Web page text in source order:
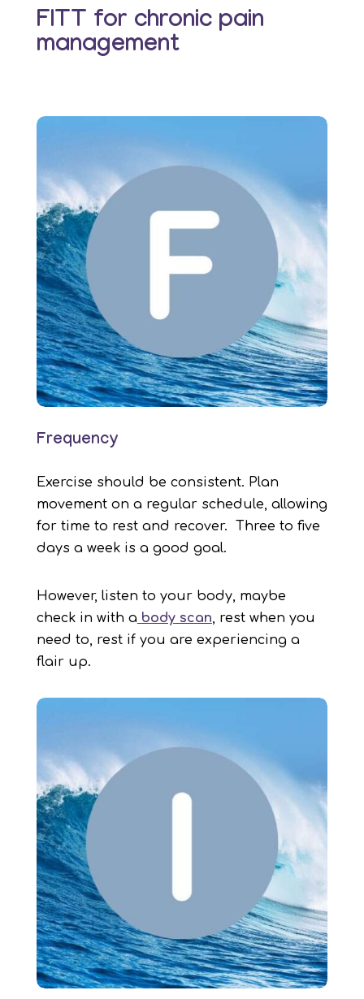
FITT for chronic pain
management
Frequency
Exercise should be consistent. Plan
movement on a regular schedule, allowing
for time to rest and recover. Three to five
days a week is a good goal.
However, listen to your body, maybe
check in with a bodyscan, rest when you
need to, rest if you are experiencing a
flair up.